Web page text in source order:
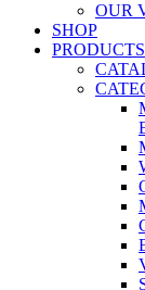
OUR
SHOP
PRODUCTS